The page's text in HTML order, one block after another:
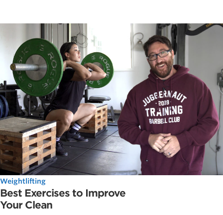
Weightlifting
Best Exercises to Improve
Your Clean